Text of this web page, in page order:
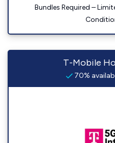
Bundles Required –
T-Mobile
70%